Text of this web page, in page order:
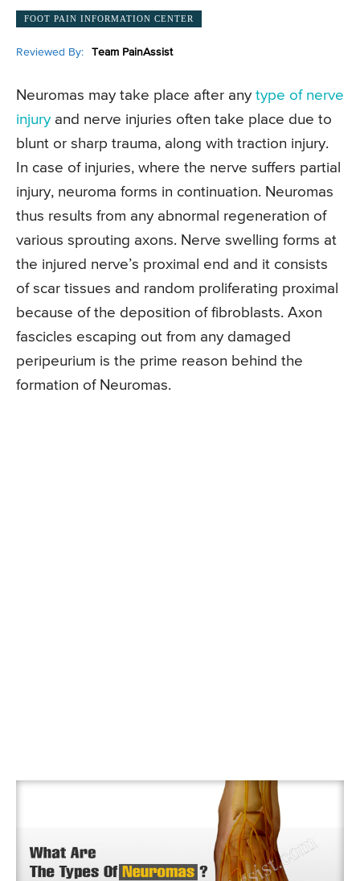
FOOT PAIN INFORMATION CENTER
Reviewed By: Team PainAssist
Neuromas may take place after any type of nerve
injury and nerve injuries often take place due to
blunt or sharp trauma, along with traction injury.
In case of injuries, where the nerve suffers partial
injury, neuroma forms in continuation. Neuromas
thus results from any abnormal regeneration of
various sprouting axons. Nerve swelling forms at
the injured nerve’s proximal end and it consists
of scar tissues and random proliferating proximal
because of the deposition of fibroblasts. Axon
fascicles escaping out from any damaged
peripeurium is the prime reason behind the
formation of Neuromas.